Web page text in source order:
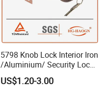
5798 Knob Lock Interior Iron
/Aluminium/ Security Lock
New Lever Exterior Front
Door Lock Hardware Handle
US$1.20-3.00